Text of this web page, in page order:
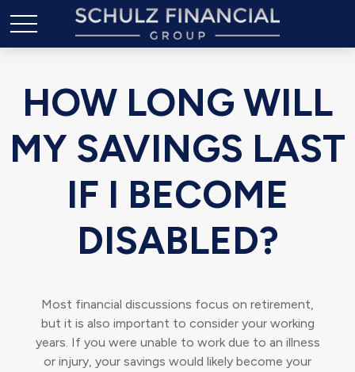
HOW LONG WILL
MY SAVINGS LAST
IF I BECOME
DISABLED?
Most financial discussions focus on retirement,
but it is also important to consider your working
years. If you were unable to work due to an illness
or injury, your savings would likely become your